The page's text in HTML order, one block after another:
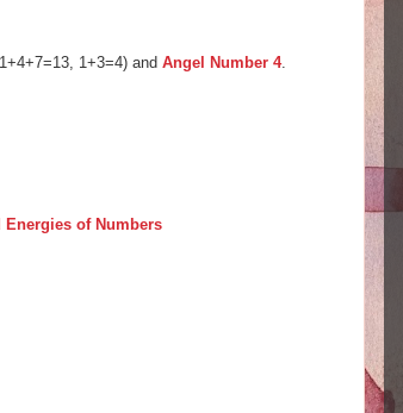
1+3=4) and Angel Number 4.
Energies of Numbers